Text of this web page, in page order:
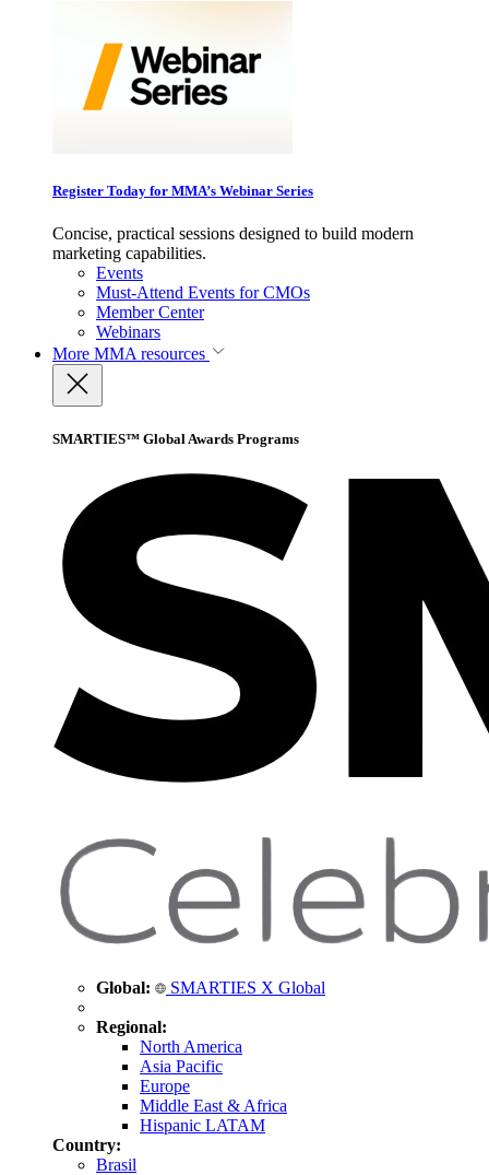
Register Today for MMA’s Webinar Series
Concise, practical sessions designed to build modern
marketing capabilities.
Events
Must-Attend Events for CMOs
Member Center
Webinars
More MMA resources
SMARTIES™ Global Awards Programs
Global: SMARTIES X Global
Regional:
North America
Asia Pacific
Europe
Middle East & Africa
Hispanic LATAM
Country:
Brasil